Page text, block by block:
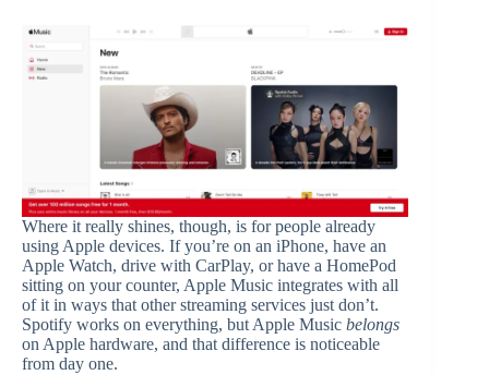
Where it really shines, though, is for people already
using Apple devices. If you’re on an iPhone, have an
Apple Watch, drive with CarPlay, or have a HomePod
sitting on your counter, Apple Music integrates with all
of it in ways that other streaming services just don’t.
Spotify works on everything, but Apple Music belongs
on Apple hardware, and that difference is noticeable
from day one.